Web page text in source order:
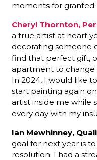
moments for granted.
Cheryl Thornton,
a true artist at heart
decorating someone
find that perfect gift,
apartment to change
In 2024, I would like
start painting again
artist inside me while
every day with my
Ian Mewhinney,
goal for next year is
resolution. I had a